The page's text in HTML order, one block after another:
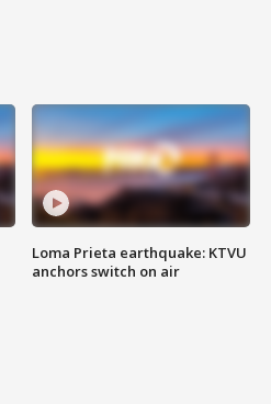
Loma Prieta earthquake: KTVU
anchors switch on air